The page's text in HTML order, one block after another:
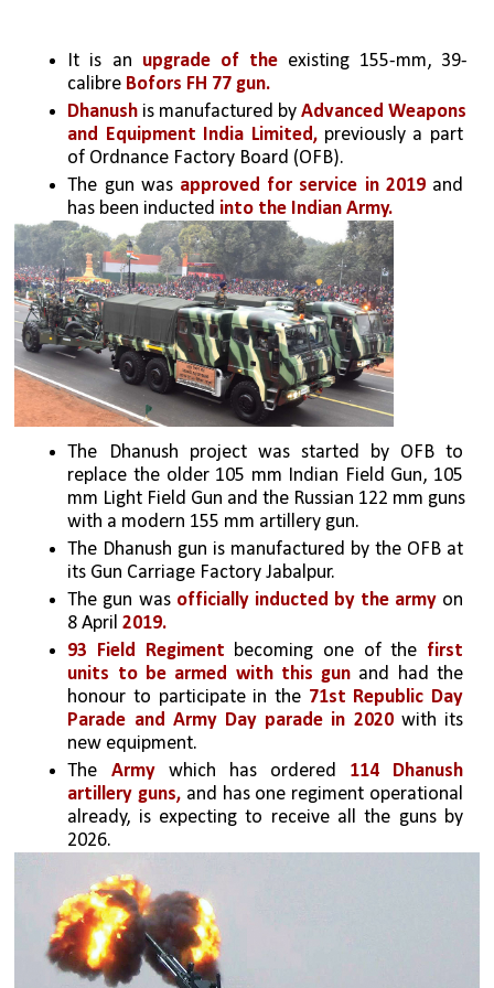
It is an upgrade of the existing 155-mm, 39-
calibre Bofors FH 77 gun.
Dhanush is manufactured by Advanced Weapons
and Equipment India Limited, previously a part
of Ordnance Factory Board (OFB).
The gun was approved for service in 2019 and
has been inducted into the Indian Army.
The Dhanush project was started by OFB to
replace the older 105 mm Indian Field Gun, 105
mm Light Field Gun and the Russian 122 mm guns
with a modern 155 mm artillery gun.
The Dhanush gun is manufactured by the OFB at
its Gun Carriage Factory Jabalpur.
The gun was officially inducted by the army on
8 April 2019.
93 Field Regiment becoming one of the first
units to be armed with this gun and had the
honour to participate in the 71st Republic Day
Parade and Army Day parade in 2020 with its
new equipment.
The Army which has ordered 114 Dhanush
artillery guns, and has one regiment operational
already, is expecting to receive all the guns by
2026.